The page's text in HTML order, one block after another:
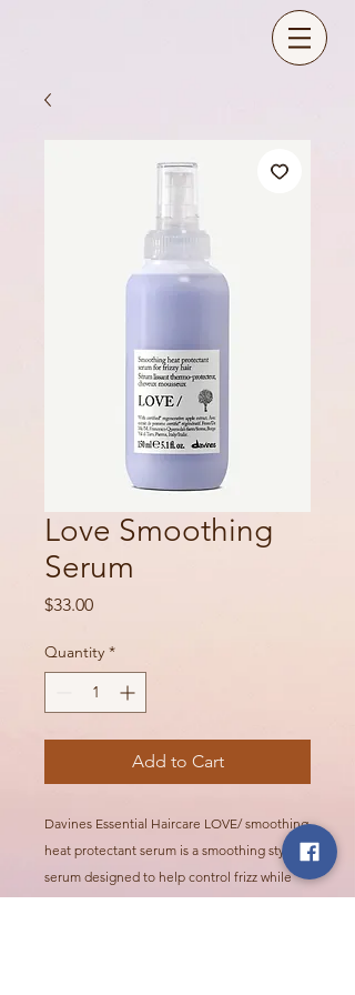
Love Smoothing
Serum
$33.00Price
Quantity *
Add to Cart
Davines Essential Haircare LOVE/ smoothing
heat protectant serum is a smoothing styling
serum designed to help control frizz while